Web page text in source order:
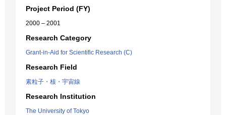
Project Period (FY)
2000 – 2001
Research Category
Grant-in-Aid for Scientific Research (C)
Research Field
素粒子・核・宇宙線
Research Institution
The University of Tokyo